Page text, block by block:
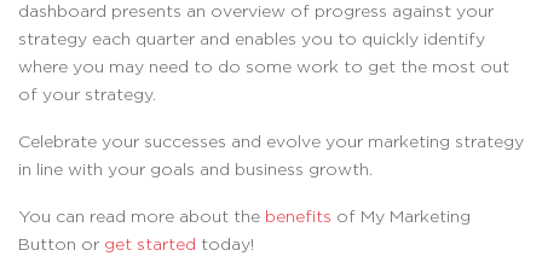
dashboard presents an overview of progress against your
strategy each quarter and enables you to quickly identify
where you may need to do some work to get the most out
of your strategy.
Celebrate your successes and evolve your marketing strategy
in line with your goals and business growth.
You can read more about the benefits of My Marketing
Button or get started today!